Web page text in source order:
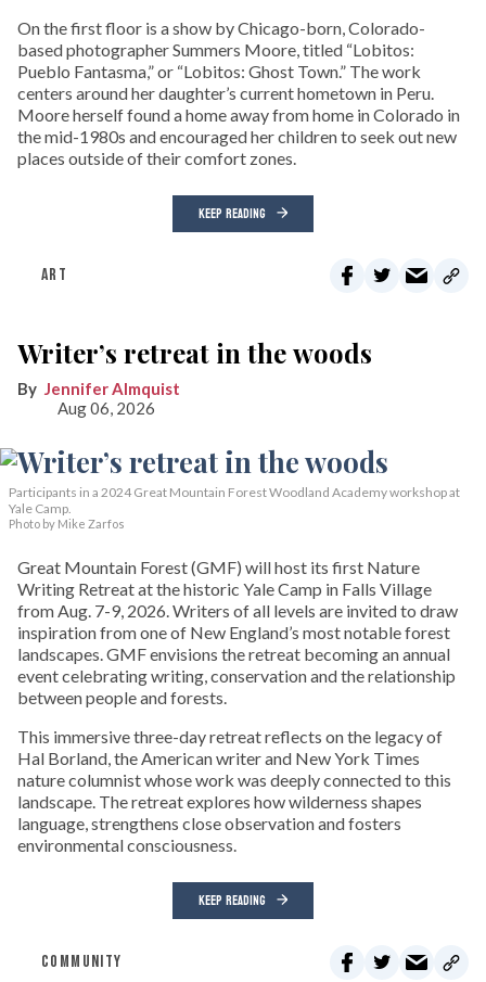
On the first floor is a show by Chicago-born, Colorado-
based photographer Summers Moore, titled “Lobitos:
Pueblo Fantasma,” or “Lobitos: Ghost Town.” The work
centers around her daughter’s current hometown in Peru.
Moore herself found a home away from home in Colorado in
the mid-1980s and encouraged her children to seek out new
places outside of their comfort zones.
KEEP READING
ART
Writer’s retreat in the woods
Jennifer Almquist
Aug 06, 2026
Participants in a 2024 Great Mountain Forest Woodland Academy workshop at
Yale Camp.
Photo by Mike Zarfos
Great Mountain Forest (GMF) will host its first Nature
Writing Retreat at the historic Yale Camp in Falls Village
from Aug. 7-9, 2026. Writers of all levels are invited to draw
inspiration from one of New England’s most notable forest
landscapes. GMF envisions the retreat becoming an annual
event celebrating writing, conservation and the relationship
between people and forests.
This immersive three-day retreat reflects on the legacy of
Hal Borland, the American writer and New York Times
nature columnist whose work was deeply connected to this
landscape. The retreat explores how wilderness shapes
language, strengthens close observation and fosters
environmental consciousness.
KEEP READING
COMMUNITY